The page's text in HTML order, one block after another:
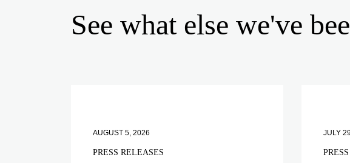
See what else we've
AUGUST 5, 2026
PRESS RELEASES
JULY